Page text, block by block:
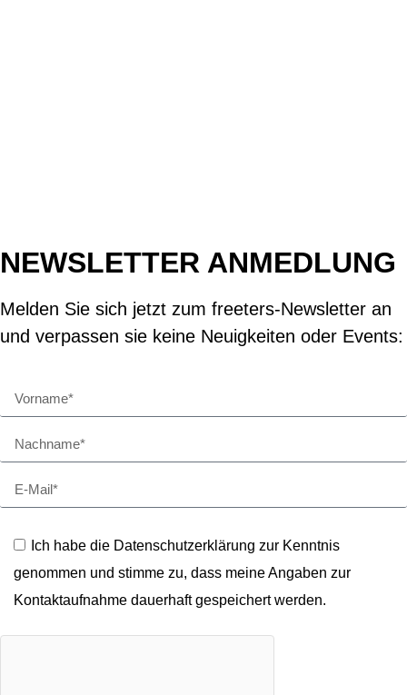
NEWSLETTER ANMEDLUNG
Melden Sie sich jetzt zum freeters-Newsletter an
und verpassen sie keine Neuigkeiten oder Events:
Ich habe die Datenschutzerklärung zur Kenntnis
genommen und stimme zu, dass meine Angaben zur
Kontaktaufnahme dauerhaft gespeichert werden.